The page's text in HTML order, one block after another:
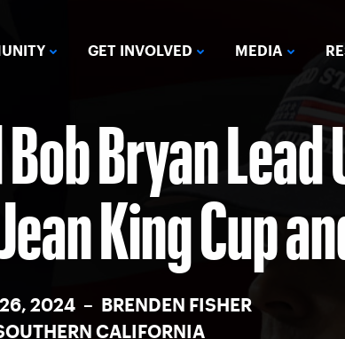
GET INVOLVED MEDIA
Bryan
King Cup
26, 2024 – BRENDEN FISHER
CALIFORNIA